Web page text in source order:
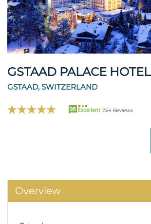
GSTAAD PALACE HOTEL
GSTAAD, SWITZERLAND
98 Excellent 754 Reviews
Overview